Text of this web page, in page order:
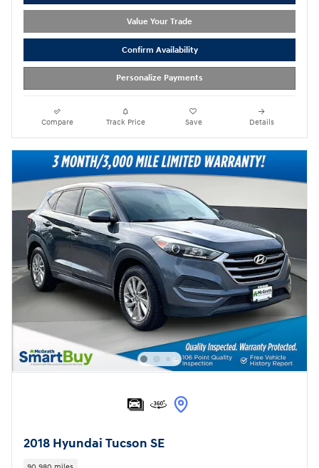
Value Your Trade
Confirm Availability
Personalize Payments
Compare Track Price Save Details
2018 Hyundai Tucson SE